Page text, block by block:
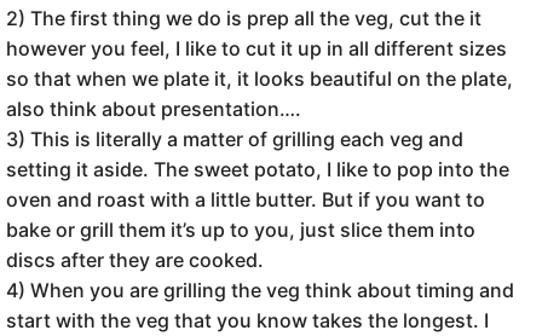
2) The first thing we do is prep all the veg, cut the it
however you feel, I like to cut it up in all different sizes
so that when we plate it, it looks beautiful on the plate,
also think about presentation….
3) This is literally a matter of grilling each veg and
setting it aside. The sweet potato, I like to pop into the
oven and roast with a little butter. But if you want to
bake or grill them it’s up to you, just slice them into
discs after they are cooked.
4) When you are grilling the veg think about timing and
start with the veg that you know takes the longest. I